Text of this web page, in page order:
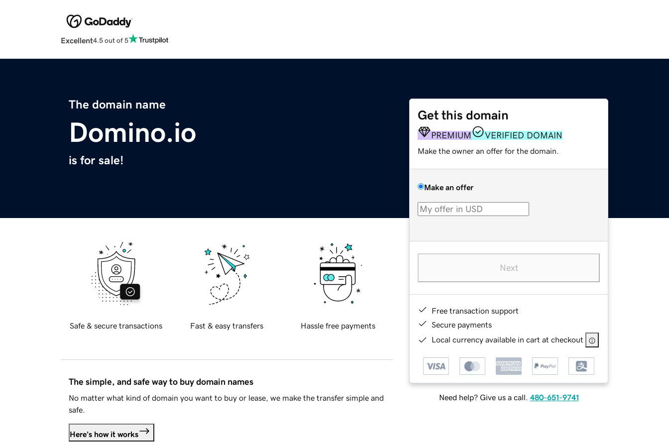
Excellent4.5 out of 5
The domain name
Domino.io
is for sale!
Get this domain
PREMIUM VERIFIED DOMAIN
Make the owner an offer for the domain.
Make an offer
Next
Free transaction support
Secure payments
Local currency available in cart at checkout
Need help? Give us a call. 480-651-9741
Safe & secure transactions Fast & easy transfers Hassle free payments
The simple, and safe way to buy domain names
No matter what kind of domain you want to buy or lease, we make the transfer simple and
safe.
Here's how it works